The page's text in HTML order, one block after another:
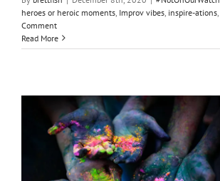
heroes or heroic moments Improv vibes inspire-ations
Comment
Read More